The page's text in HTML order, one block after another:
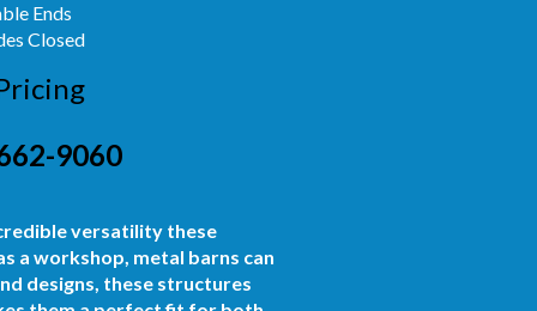
Ends
Closed
9060
versatility these
a workshop, metal barns can
designs, these structures